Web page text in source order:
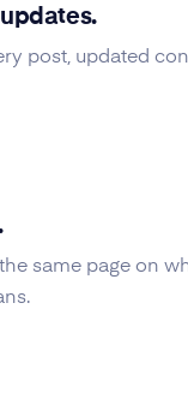
post, updated
same page on